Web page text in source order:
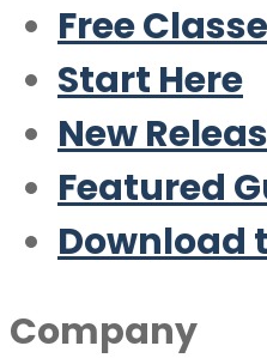
Free
Start Here
New
Featured
Download
Company